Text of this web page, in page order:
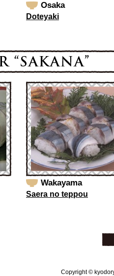
Osaka
Doteyaki
Wakayama
Saera no teppou
Copyright ©